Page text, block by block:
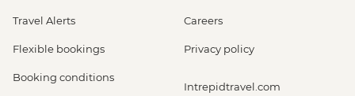
Travel Alerts
Flexible bookings
Booking conditions
Careers
Privacy policy
Intrepidtravel.com